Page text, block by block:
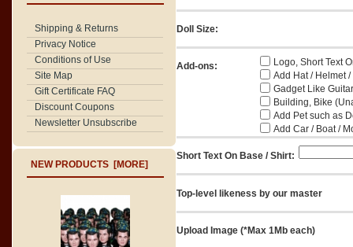
Shipping & Returns
Privacy Notice
Conditions of Use
Site Map
Gift Certificate FAQ
Discount Coupons
Newsletter Unsubscribe
NEW PRODUCTS [MORE]
Doll Size:
Add-ons:
Logo, Short Text
Add Hat / Helmet
Gadget Like
Building, Bike
Add Pet such as
Add Car / Boat /
Short Text On Base / Shirt:
Top-level likeness by our master
Upload Image (*Max 1Mb each)